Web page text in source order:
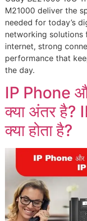
M21000 deliver the
needed for today’s
networking solutions
internet, strong
performance that
the day.
IP Phone
क्या अंतर है?
क्या होता है?